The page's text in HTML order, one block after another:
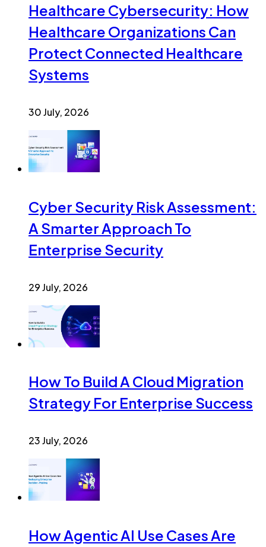
Healthcare Cybersecurity: How
Healthcare Organizations Can
Protect Connected Healthcare
Systems
30 July, 2026
Cyber Security Risk Assessment:
A Smarter Approach To
Enterprise Security
29 July, 2026
How To Build A Cloud Migration
Strategy For Enterprise Success
23 July, 2026
How Agentic AI Use Cases Are